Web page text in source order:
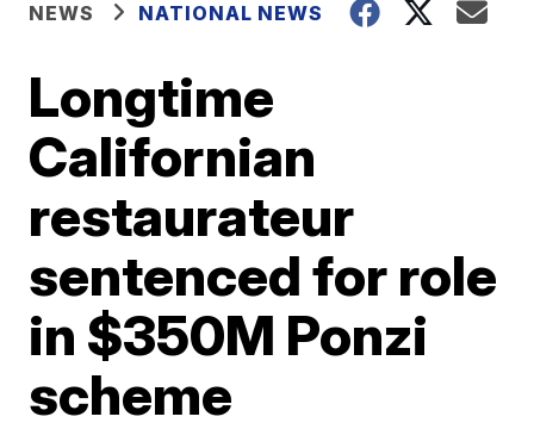
NEWS NATIONAL NEWS
Longtime
Californian
restaurateur
sentenced for role
in $350M Ponzi
scheme